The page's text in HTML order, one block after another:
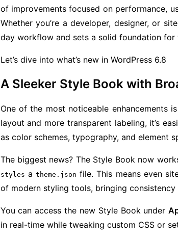
of improvements focused on performance,
Whether you’re a developer, designer, or
day workflow and sets a solid foundation for
Let’s dive into what’s new in WordPress 6.8
A Sleeker Style Book with
One of the most noticeable enhancements
layout and more transparent labeling, it’s
as color schemes, typography, and element
The biggest news? The Style Book now
styles a theme.json file. This means even
of modern styling tools, bringing
You can access the new Style Book under
in real-time while tweaking custom CSS or